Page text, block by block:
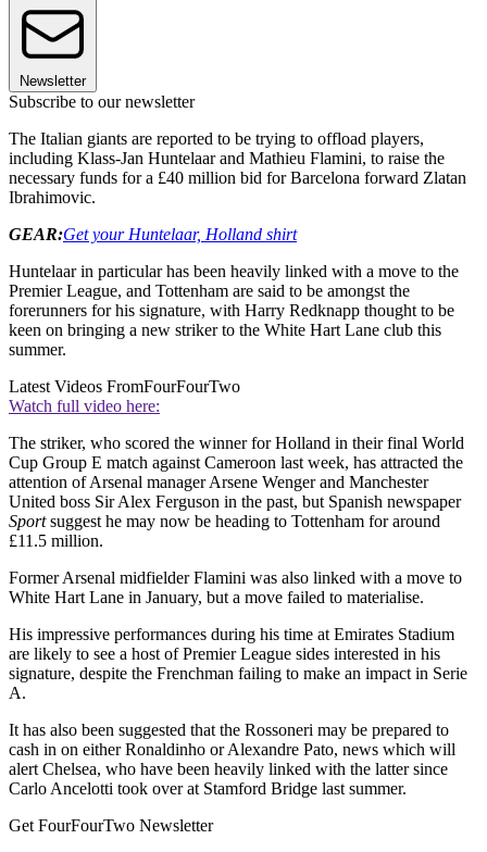
Newsletter
Subscribe to our newsletter
The Italian giants are reported to be trying to offload players,
including Klass-Jan Huntelaar and Mathieu Flamini, to raise the
necessary funds for a £40 million bid for Barcelona forward Zlatan
Ibrahimovic.
GEAR:Get your Huntelaar, Holland shirt
Huntelaar in particular has been heavily linked with a move to the
Premier League, and Tottenham are said to be amongst the
forerunners for his signature, with Harry Redknapp thought to be
keen on bringing a new striker to the White Hart Lane club this
summer.
Latest Videos FromFourFourTwo
Watch full video here:
The striker, who scored the winner for Holland in their final World
Cup Group E match against Cameroon last week, has attracted the
attention of Arsenal manager Arsene Wenger and Manchester
United boss Sir Alex Ferguson in the past, but Spanish newspaper
Sportsuggest he may now be heading to Tottenham for around
£11.5 million.
Former Arsenal midfielder Flamini was also linked with a move to
White Hart Lane in January, but a move failed to materialise.
His impressive performances during his time at Emirates Stadium
are likely to see a host of Premier League sides interested in his
signature, despite the Frenchman failing to make an impact in Serie
A.
It has also been suggested that the Rossoneri may be prepared to
cash in on either Ronaldinho or Alexandre Pato, news which will
alert Chelsea, who have been heavily linked with the latter since
Carlo Ancelotti took over at Stamford Bridge last summer.
Get FourFourTwo Newsletter